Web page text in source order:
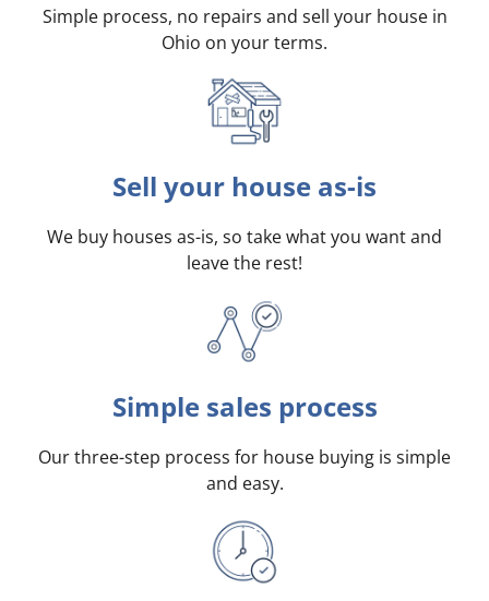
Simple process, no repairs and sell your house in
Ohio on your terms.
Sell your house as-is
We buy houses as-is, so take what you want and
leave the rest!
Simple sales process
Our three-step process for house buying is simple
and easy.